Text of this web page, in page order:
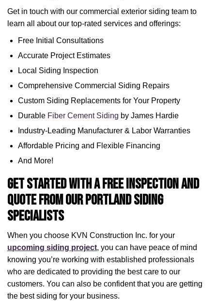
Get in touch with our commercial exterior siding team to
learn all about our top-rated services and offerings:
Free Initial Consultations
Accurate Project Estimates
Local Siding Inspection
Comprehensive Commercial Siding Repairs
Custom Siding Replacements for Your Property
Durable Fiber Cement Siding by James Hardie
Industry-Leading Manufacturer & Labor Warranties
Affordable Pricing and Flexible Financing
And More!
Get Started with a Free Inspection and
Quote from Our Portland Siding
Specialists
When you choose KVN Construction Inc. for your
upcoming siding project, you can have peace of mind
knowing you’re working with established professionals
who are dedicated to providing the best care to our
customers. You can also be confident that you are getting
the best siding for your business.